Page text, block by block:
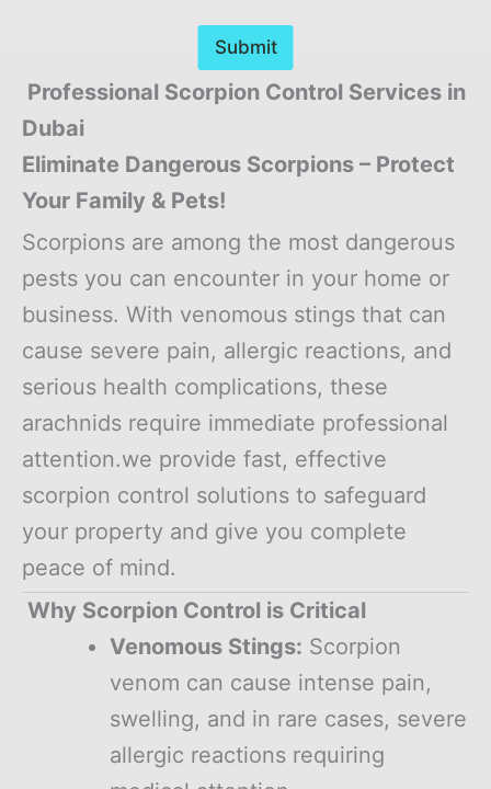
Submit
Professional Scorpion Control Services in
Dubai
Eliminate Dangerous Scorpions – Protect
Your Family & Pets!
Scorpions are among the most dangerous
pests you can encounter in your home or
business. With venomous stings that can
cause severe pain, allergic reactions, and
serious health complications, these
arachnids require immediate professional
attention.we provide fast, effective
scorpion control solutions to safeguard
your property and give you complete
peace of mind.
Why Scorpion Control is Critical
Venomous Stings: Scorpion
venom can cause intense pain,
swelling, and in rare cases, severe
allergic reactions requiring